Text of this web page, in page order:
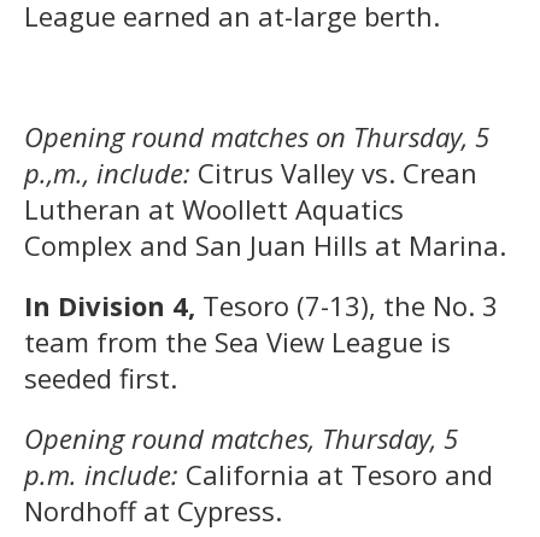
League earned an at-large berth.
Opening round matches on Thursday, 5
p.,m., include: Citrus Valley vs. Crean
Lutheran at Woollett Aquatics
Complex and San Juan Hills at Marina.
In Division 4, Tesoro (7-13), the No. 3
team from the Sea View League is
seeded first.
Opening round matches, Thursday, 5
p.m. include: California at Tesoro and
Nordhoff at Cypress.